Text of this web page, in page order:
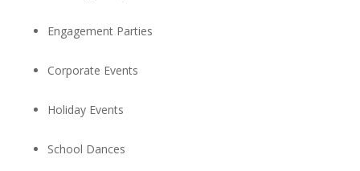
Engagement Parties
Corporate Events
Holiday Events
School Dances